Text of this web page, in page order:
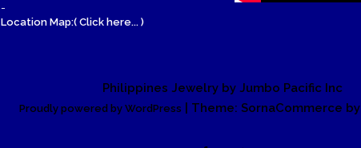
-
Location Map:( Click here... )
Philippines Jewelry by Jumbo Pacific Inc
Proudly powered by WordPress | Theme: SornaCommerce by